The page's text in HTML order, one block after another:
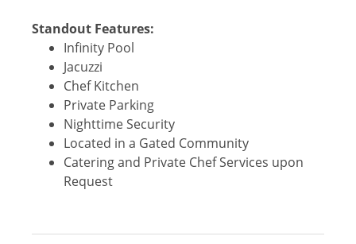
Standout Features:
Infinity Pool
Jacuzzi
Chef Kitchen
Private Parking
Nighttime Security
Located in a Gated Community
Catering and Private Chef Services upon
Request